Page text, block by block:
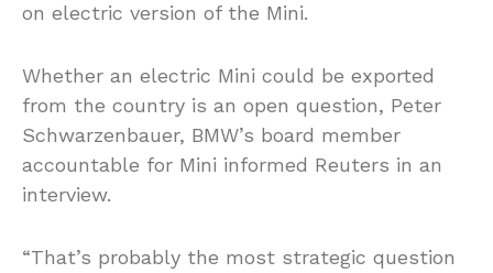
on electric version of the Mini.
Whether an electric Mini could be exported
from the country is an open question, Peter
Schwarzenbauer, BMW’s board member
accountable for Mini informed Reuters in an
interview.
“That’s probably the most strategic question